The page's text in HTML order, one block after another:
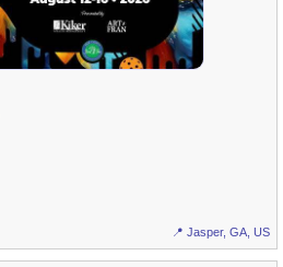
📍 Jasper, GA, US